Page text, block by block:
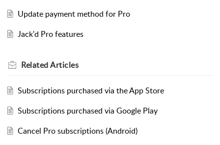
Update payment method for Pro
Jack'd Pro features
RelatedArticles
Subscriptions purchased via the App Store
Subscriptions purchased via Google Play
Cancel Pro subscriptions (Android)